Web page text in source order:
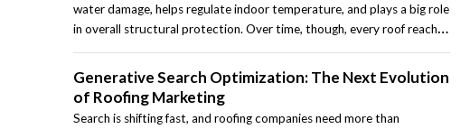
water damage, helps regulate indoor temperature, and plays a big role
in overall structural protection. Over time, though, every roof reaches
homeowners across the country, knowing the difference between a
roof that can be repaired and one that should be replaced can save
money and prevent bigger problems later.
Generative Search Optimization: The Next Evolution
of Roofing Marketing
Search is shifting fast, and roofing companies need more than